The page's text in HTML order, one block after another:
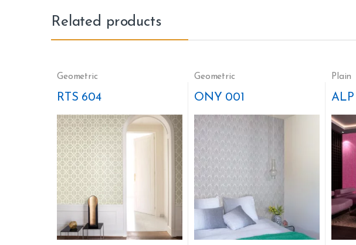
Related products
Geometric
RTS 604
Geometric
ONY 001
Plain
ALP